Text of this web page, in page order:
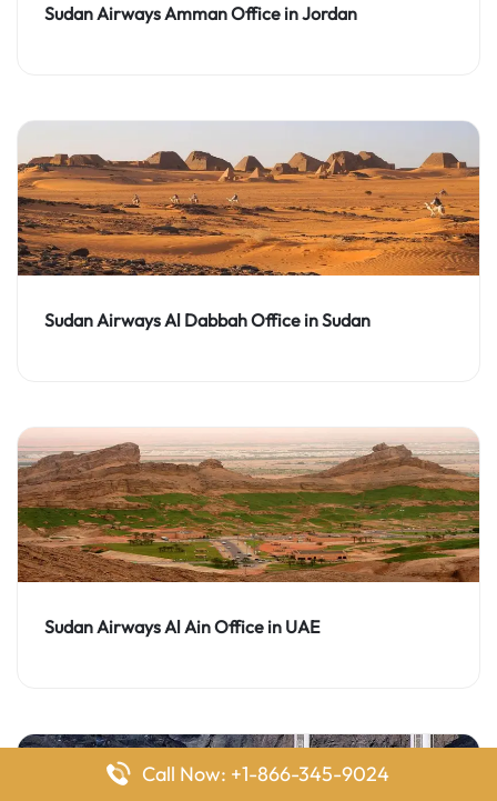
Sudan Airways Amman Office in Jordan
Sudan Airways Al Dabbah Office in Sudan
Sudan Airways Al Ain Office in UAE
Call Now: +1-866-345-9024